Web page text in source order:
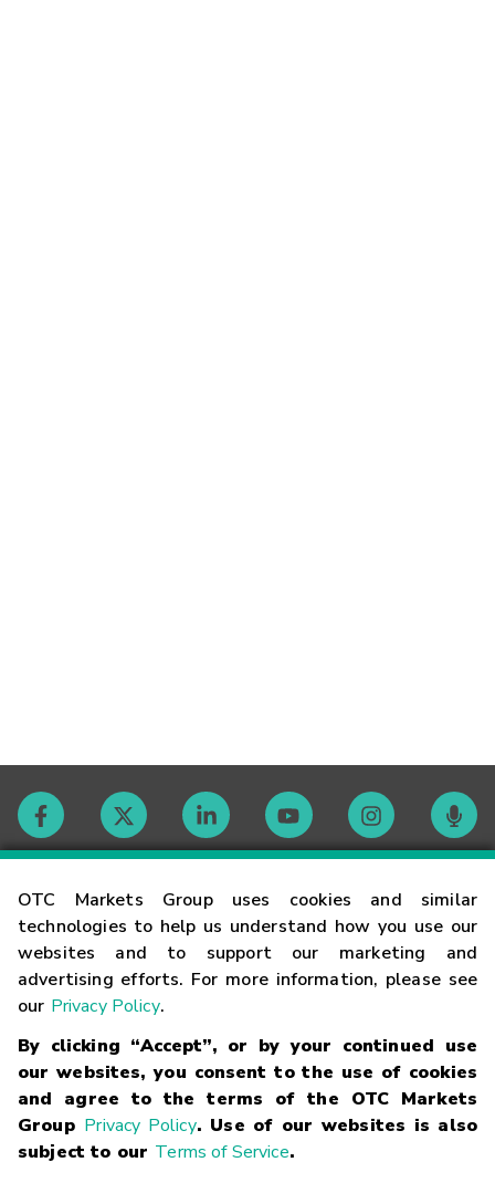
OTC Markets Group uses cookies and similar
technologies to help us understand how you use our
websites and to support our marketing and
advertising efforts. For more information, please see
our Privacy Policy.
By clicking “Accept”, or by your continued use
our websites, you consent to the use of cookies
and agree to the terms of the OTC Markets
Group Privacy Policy. Use of our websites is also
subject to our Terms of Service.
Contact
Careers
Glossary